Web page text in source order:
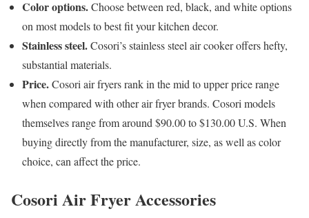
Color options.Choose between red, black, and white options
on most models to best fit your kitchen decor.
Stainless steel.Cosori’s stainless steel air cooker offers hefty,
substantial materials.
Price.Cosori air fryers rank in the mid to upper price range
when compared with other air fryer brands. Cosori models
themselves range from around $90.00 to $130.00 U.S. When
buying directly from the manufacturer, size, as well as color
choice, can affect the price.
Cosori Air Fryer Accessories